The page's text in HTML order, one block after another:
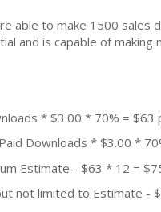
able to make 1500
and is capable of
* $3.00 * 70% = $63
Downloads * $3.00 *
Estimate - $63 * 12 =
not limited to Estimate -